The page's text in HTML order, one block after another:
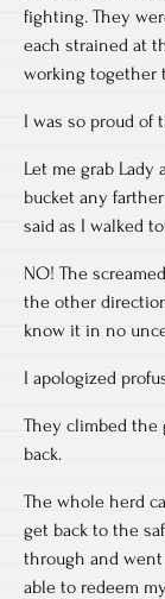
fighting. They
each strained at
working together
I was so proud of
Let me grab Lady
bucket any
said as I walked
NO! The
the other
know it in no
I apologized
They climbed the
back.
The whole herd
get back to the
through and
able to redeem